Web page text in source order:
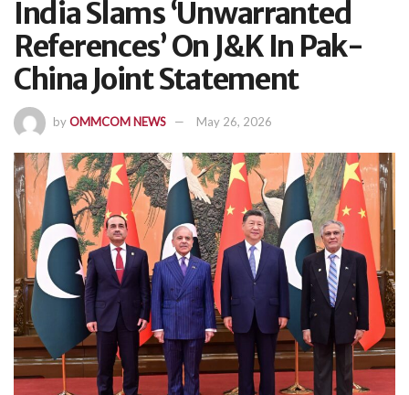
India Slams ‘Unwarranted
References’ On J&K In Pak-
China Joint Statement
byOMMCOM NEWS May 26, 2026